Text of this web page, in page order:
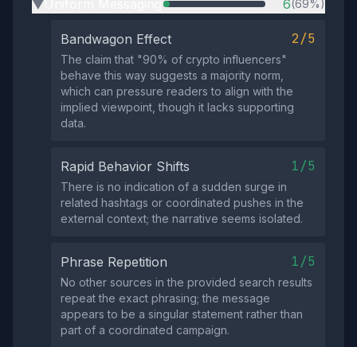
▶ 6(69%)
Bandwagon Effect 2/5
The claim that "90% of crypto influencers"
behave this way suggests a majority norm,
which can pressure readers to align with the
implied viewpoint, though it lacks supporting
data.
Rapid Behavior Shifts 1/5
There is no indication of a sudden surge in
related hashtags or coordinated pushes in the
external context; the narrative seems isolated.
Phrase Repetition 1/5
No other sources in the provided search results
repeat the exact phrasing; the message
appears to be a singular statement rather than
part of a coordinated campaign.